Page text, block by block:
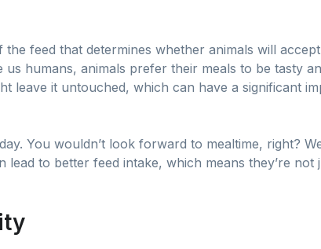
feed that determines whether animals will
humans, animals prefer their meals to be tasty
leave it untouched, which can have a significant
You wouldn’t look forward to mealtime, right?
to better feed intake, which means they’re not